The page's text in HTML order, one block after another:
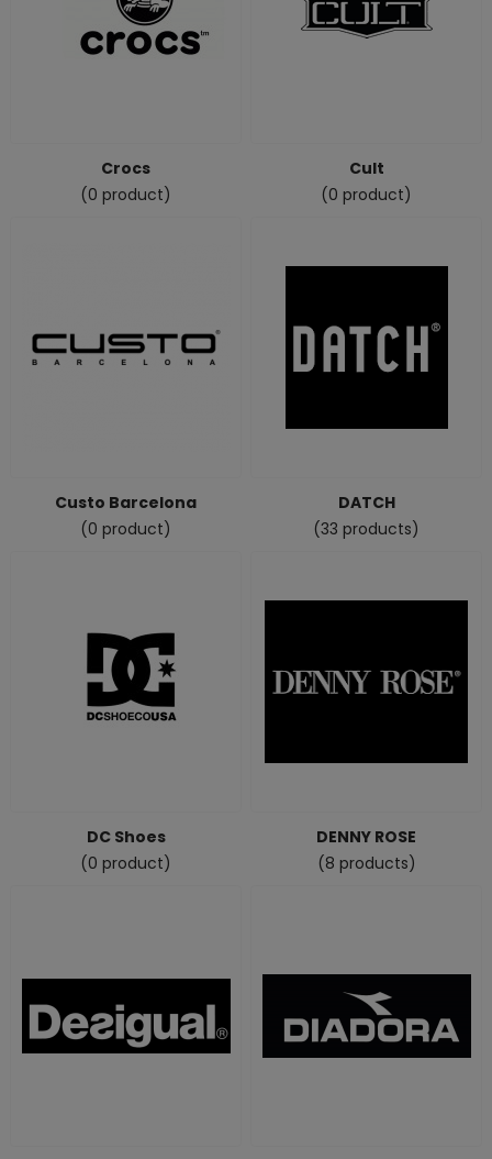
Crocs
(0 product)
Cult
(0 product)
Custo Barcelona
(0 product)
DATCH
(33 products)
DC Shoes
(0 product)
DENNY ROSE
(8 products)